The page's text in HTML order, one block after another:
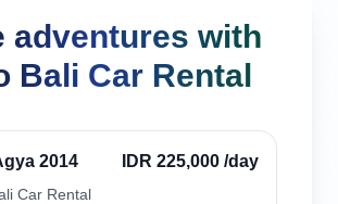
adventures with
Bali Car Rental
2014 IDR 225,000 /day
Car Rental